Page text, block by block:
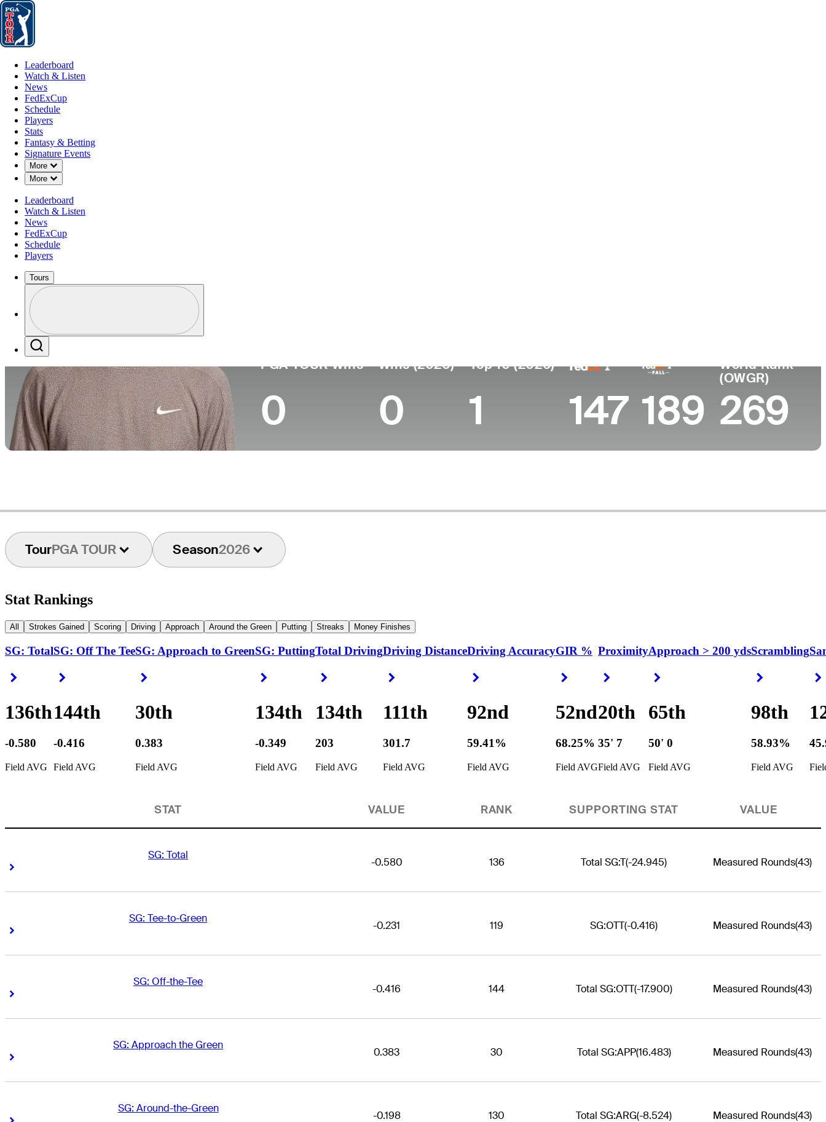
Leaderboard
Leaderboard
Watch & Listen
News
FedExCup
Schedule
Players
Stats
Fantasy & Betting
Signature Events
More
Down Chevron
More
Down Chevron
Leaderboard
Watch & Listen
News
FedExCup
Schedule
Players
Tours
Profile / PGA Tour Pass Logo
PGA TOUR Wins
0
Wins (2026)
0
Top 10 (2026)
1 147 189
World Rank
(OWGR)
269
TourPGA TOUR Season2026
Stat Rankings
All Strokes Gained Scoring Driving Approach Around the Green Putting Streaks Money Finishes
SG: Total
Right Arrow
136th
-0.580
Field AVG
SG: Off The Tee
144th
-0.416
Field AVG
SG: Approach to Green
30th
0.383
Field AVG
SG: Putting
134th
-0.349
Field AVG
Total Driving
134th
203
Field AVG
Driving Distance
111th
301.7
Field AVG
Driving Accuracy
92nd
59.41%
Field AVG
GIR %
Right Arrow
52nd
68.25%
Field AVG
Proximity
Right Arrow
20th
35' 7
Field AVG
Approach > 200 yds
65th
50' 0
Field AVG
Scrambling
Right Arrow
98th
58.93%
Field AVG
STAT VALUE RANK SUPPORTING STAT VALUE
SG: Total
Right Arrow
-0.580 136 Total SG:T(-24.945) Measured Rounds(43)
SG: Tee-to-Green
Right Arrow
-0.231 119 SG:OTT(-0.416) Measured Rounds(43)
SG: Off-the-Tee
Right Arrow
-0.416 144 Total SG:OTT(-17.900) Measured Rounds(43)
SG: Approach the Green
Right Arrow
0.383 30 Total SG:APP(16.483) Measured Rounds(43)
SG: Around-the-Green
-0.198 130 Total SG:ARG(-8.524) Measured Rounds(43)